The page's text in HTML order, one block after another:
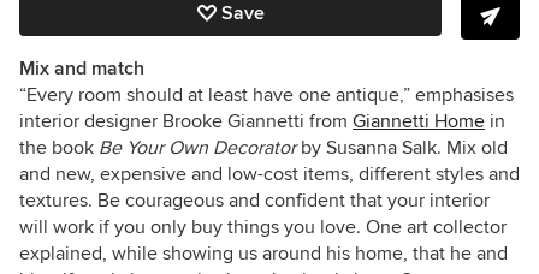
Save
Mix and match
“Every room should at least have one antique,” emphasises
interior designer Brooke Giannetti from Giannetti Home in
the book Be Your Own Decoratorby Susanna Salk. Mix old
and new, expensive and low-cost items, different styles and
textures. Be courageous and confident that your interior
will work if you only buy things you love. One art collector
explained, while showing us around his home, that he and